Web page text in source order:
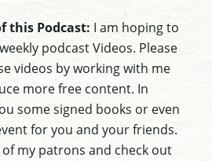
this Podcast: I am hoping to
podcast Videos. Please
videos by working with me
more free content. In
some signed books or even
for you and your friends.
my patrons and check out